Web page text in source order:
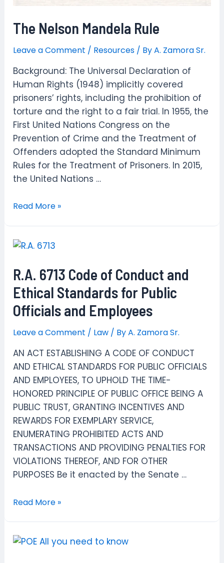
The Nelson Mandela Rule
Leave a Comment / Resources / ByA. Zamora Sr.
Background: The Universal Declaration of
Human Rights (1948) implicitly covered
prisoners’ rights, including the prohibition of
torture and the right to a fair trial. In 1955, the
First United Nations Congress on the
Prevention of Crime and the Treatment of
Offenders adopted the Standard Minimum
Rules for the Treatment of Prisoners. In 2015,
the United Nations …
The
Rule
Read More »
R.A. 6713 Code of Conduct and
Ethical Standards for Public
Officials and Employees
Leave a Comment / Law / ByA. Zamora Sr.
AN ACT ESTABLISHING A CODE OF CONDUCT
AND ETHICAL STANDARDS FOR PUBLIC OFFICIALS
AND EMPLOYEES, TO UPHOLD THE TIME-
HONORED PRINCIPLE OF PUBLIC OFFICE BEING A
PUBLIC TRUST, GRANTING INCENTIVES AND
REWARDS FOR EXEMPLARY SERVICE,
ENUMERATING PROHIBITED ACTS AND
TRANSACTIONS AND PROVIDING PENALTIES FOR
VIOLATIONS THEREOF, AND FOR OTHER
PURPOSES Be it enacted by the Senate …
R.A.
of
Read More »